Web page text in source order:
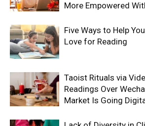
More Empowered
Five Ways to Help
Love for Reading
Taoist Rituals via
Readings Over
Market Is Going